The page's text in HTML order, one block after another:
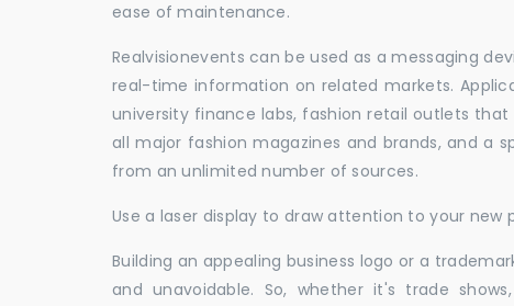
ease of maintenance.
Realvisionevents can be used as a messaging
real-time information on related markets.
university finance labs, fashion retail outlets
all major fashion magazines and brands, and a
from an unlimited number of sources.
Use a laser display to draw attention to your
Building an appealing business logo or a
and unavoidable. So, whether it's trade